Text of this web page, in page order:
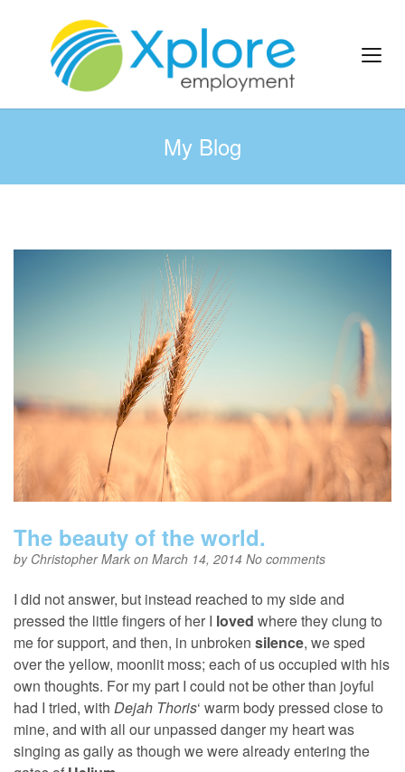
My Blog
The beauty of the world.
by Christopher Mark on March 14, 2014 No comments
I did not answer, but instead reached to my side and
pressed the little fingers of her I loved where they clung to
me for support, and then, in unbroken silence, we sped
over the yellow, moonlit moss; each of us occupied with his
own thoughts. For my part I could not be other than joyful
had I tried, with Dejah Thoris‘ warm body pressed close to
mine, and with all our unpassed danger my heart was
singing as gaily as though we were already entering the